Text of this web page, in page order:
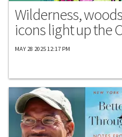
Wilderness,
icons light up the
MAY 28 2025 12:17 PM